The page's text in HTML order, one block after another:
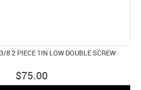
8 2 PIECE 1IN LOW DOUBLE SCREW
$75.00